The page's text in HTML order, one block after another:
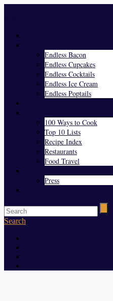
Endless Bacon
Endless Cupcakes
Endless Cocktails
Endless Ice Cream
Endless Poptails
100 Ways to Cook
Top 10 Lists
Recipe Index
Restaurants
Food Travel
Press
Search